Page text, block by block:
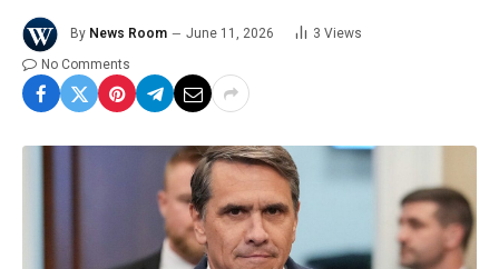
By News Room June 11, 2026 3 Views
No Comments